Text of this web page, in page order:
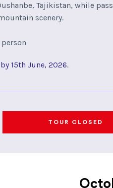
Tajikistan, while
scenery.
person
15th June, 2026.
TOUR CLOSED